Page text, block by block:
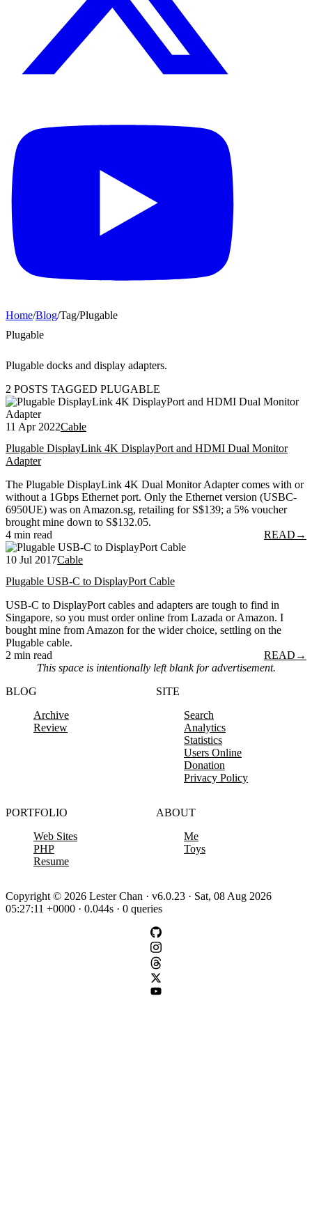
Home/Blog/Tag/Plugable
Plugable
Plugable docks and display adapters.
2 POSTS TAGGED PLUGABLE
11 Apr 2022Cable
Plugable DisplayLink 4K DisplayPort and HDMI Dual Monitor
Adapter
The Plugable DisplayLink 4K Dual Monitor Adapter comes with or
without a 1Gbps Ethernet port. Only the Ethernet version (USBC-
6950UE) was on Amazon.sg, retailing for S$139; a 5% voucher
brought mine down to S$132.05.
4 min read
READ →
10 Jul 2017Cable
Plugable USB-C to DisplayPort Cable
USB-C to DisplayPort cables and adapters are tough to find in
Singapore, so you must order online from Lazada or Amazon. I
bought mine from Amazon for the wider choice, settling on the
Plugable cable.
2 min read
READ →
This space is intentionally left blank for advertisement.
BLOG
Archive
Review
SITE
Search
Analytics
Statistics
Users Online
Donation
Privacy Policy
PORTFOLIO
Web Sites
PHP
Resume
ABOUT
Me
Toys
Copyright © 2026 Lester Chan · v6.0.23 · Sat, 08 Aug 2026
05:27:11 +0000 · 0.044s · 0 queries